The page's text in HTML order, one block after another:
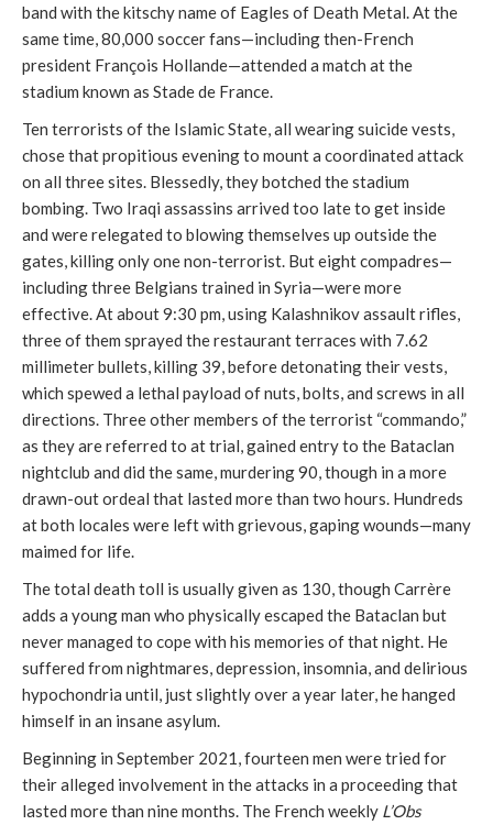
band with the kitschy name of Eagles of Death Metal. At the
same time, 80,000 soccer fans—including then-French
president François Hollande—attended a match at the
stadium known as Stade de France.
Ten terrorists of the Islamic State, all wearing suicide vests,
chose that propitious evening to mount a coordinated attack
on all three sites. Blessedly, they botched the stadium
bombing. Two Iraqi assassins arrived too late to get inside
and were relegated to blowing themselves up outside the
gates, killing only one non-terrorist. But eight compadres—
including three Belgians trained in Syria—were more
effective. At about 9:30 pm, using Kalashnikov assault rifles,
three of them sprayed the restaurant terraces with 7.62
millimeter bullets, killing 39, before detonating their vests,
which spewed a lethal payload of nuts, bolts, and screws in all
directions. Three other members of the terrorist “commando,”
as they are referred to at trial, gained entry to the Bataclan
nightclub and did the same, murdering 90, though in a more
drawn-out ordeal that lasted more than two hours. Hundreds
at both locales were left with grievous, gaping wounds—many
maimed for life.
The total death toll is usually given as 130, though Carrère
adds a young man who physically escaped the Bataclan but
never managed to cope with his memories of that night. He
suffered from nightmares, depression, insomnia, and delirious
hypochondria until, just slightly over a year later, he hanged
himself in an insane asylum.
Beginning in September 2021, fourteen men were tried for
their alleged involvement in the attacks in a proceeding that
lasted more than nine months. The French weekly L’Obs